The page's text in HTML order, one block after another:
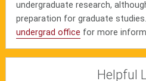
undergraduate research,
preparation for graduate
undergrad office for more
Helpful